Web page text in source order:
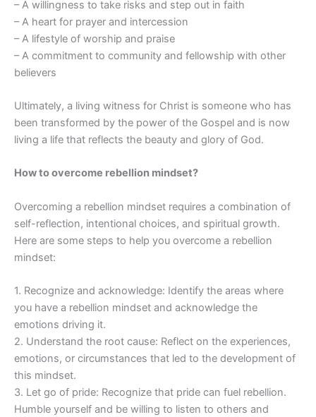
– A willingness to take risks and step out in faith
– A heart for prayer and intercession
– A lifestyle of worship and praise
– A commitment to community and fellowship with other
believers
Ultimately, a living witness for Christ is someone who has
been transformed by the power of the Gospel and is now
living a life that reflects the beauty and glory of God.
How to overcome rebellion mindset?
Overcoming a rebellion mindset requires a combination of
self-reflection, intentional choices, and spiritual growth.
Here are some steps to help you overcome a rebellion
mindset:
1. Recognize and acknowledge: Identify the areas where
you have a rebellion mindset and acknowledge the
emotions driving it.
2. Understand the root cause: Reflect on the experiences,
emotions, or circumstances that led to the development of
this mindset.
3. Let go of pride: Recognize that pride can fuel rebellion.
Humble yourself and be willing to listen to others and